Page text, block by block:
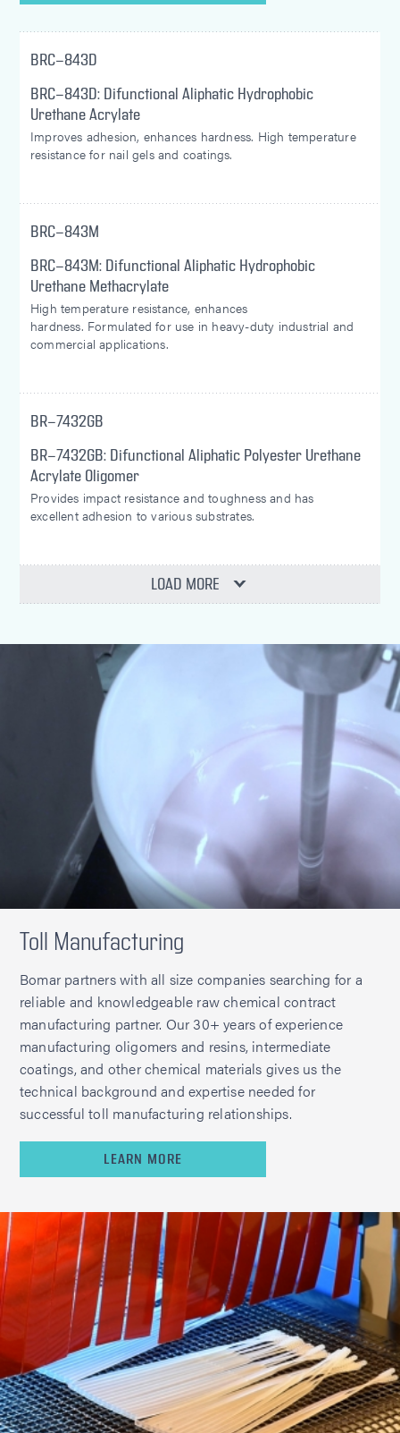
BRC-843D
BRC-843D: Difunctional Aliphatic Hydrophobic
Urethane Acrylate
Improves adhesion, enhances hardness. High temperature
resistance for nail gels and coatings.
BRC-843M
BRC-843M: Difunctional Aliphatic Hydrophobic
Urethane Methacrylate
High temperature resistance, enhances
hardness. Formulated for use in heavy-duty industrial and
commercial applications.
BR-7432GB
BR-7432GB: Difunctional Aliphatic Polyester Urethane
Acrylate Oligomer
Provides impact resistance and toughness and has
excellent adhesion to various substrates.
Toll Manufacturing
Bomar partners with all size companies searching for a
reliable and knowledgeable raw chemical contract
manufacturing partner. Our 30+ years of experience
manufacturing oligomers and resins, intermediate
coatings, and other chemical materials gives us the
technical background and expertise needed for
successful toll manufacturing relationships.
LEARN MORE